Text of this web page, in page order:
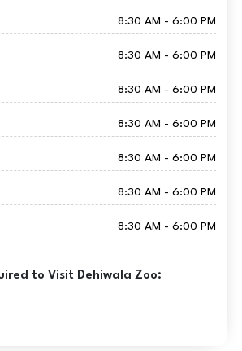
8:30 AM - 6:00 PM
8:30 AM - 6:00 PM
8:30 AM - 6:00 PM
8:30 AM - 6:00 PM
8:30 AM - 6:00 PM
8:30 AM - 6:00 PM
8:30 AM - 6:00 PM
to Visit Dehiwala Zoo: